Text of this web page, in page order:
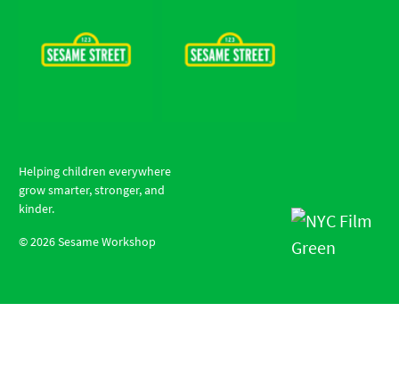
Helping children everywhere
grow smarter, stronger, and
kinder.
©2026Sesame Workshop